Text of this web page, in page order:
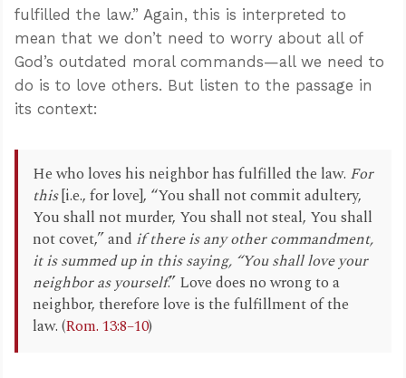
fulfilled the law.” Again, this is interpreted to
mean that we don’t need to worry about all of
God’s outdated moral commands—all we need to
do is to love others. But listen to the passage in
its context:
He who loves his neighbor has fulfilled the law. For
this[i.e., for love], “You shall not commit adultery,
You shall not murder, You shall not steal, You shall
not covet,” and if there is any other commandment,
it is summed up in this saying, “You shall love your
neighbor as yourself.” Love does no wrong to a
neighbor, therefore love is the fulfillment of the
law. (Rom. 13:8–10)